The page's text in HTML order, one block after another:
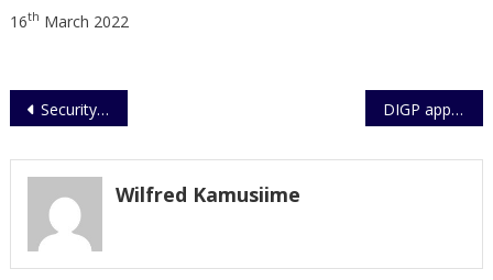
16th March 2022
Post
Security guard tries to disarm Police officer , arrested at Kabalagala Police station DIGP appeals for more funding
Wilfred Kamusiime